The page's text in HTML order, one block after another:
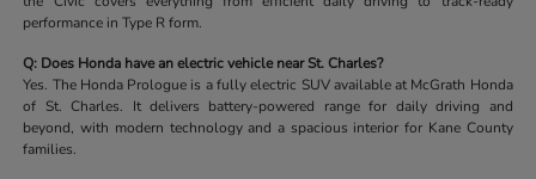
performance in Type R form.
Q: Does Honda have an electric vehicle near St. Charles?
Yes. The Honda Prologue is a fully electric SUV available at McGrath Honda
of St. Charles. It delivers battery-powered range for daily driving and
beyond, with modern technology and a spacious interior for Kane County
families.